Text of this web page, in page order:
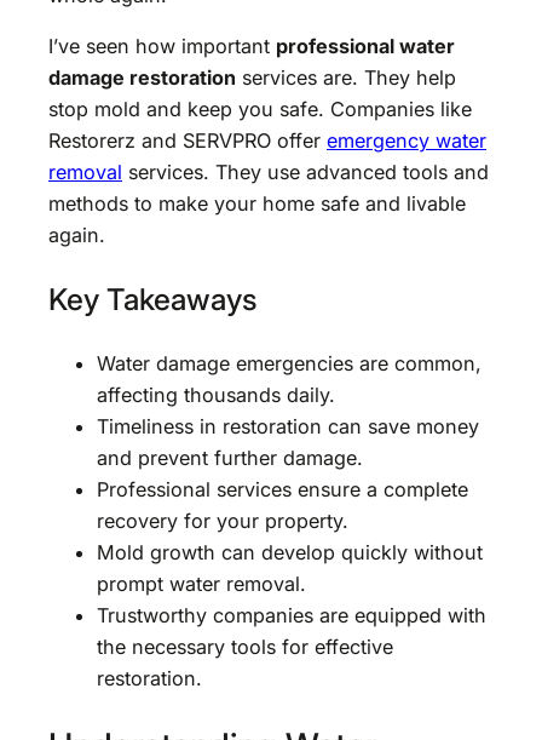
I’ve seen how important professional water
damage restoration services are. They help
stop mold and keep you safe. Companies like
Restorerz and SERVPRO offer emergency water
removal services. They use advanced tools and
methods to make your home safe and livable
again.
Key Takeaways
Water damage emergencies are common,
affecting thousands daily.
Timeliness in restoration can save money
and prevent further damage.
Professional services ensure a complete
recovery for your property.
Mold growth can develop quickly without
prompt water removal.
Trustworthy companies are equipped with
the necessary tools for effective
restoration.